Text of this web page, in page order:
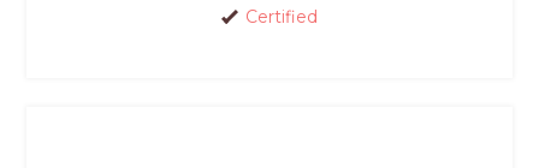
Certified